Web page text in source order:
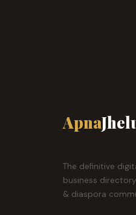
Apna
The definitive
business
& diaspora